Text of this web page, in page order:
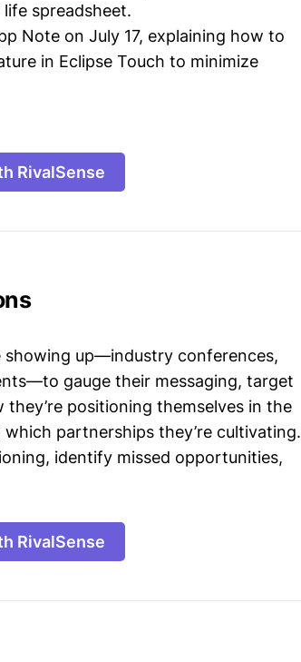
spreadsheet.
Note on July 17, explaining how to
in Eclipse Touch to minimize
RivalSense
showing up—industry conferences,
gauge their messaging, target
positioning themselves in the
partnerships they’re cultivating.
identify missed opportunities,
RivalSense